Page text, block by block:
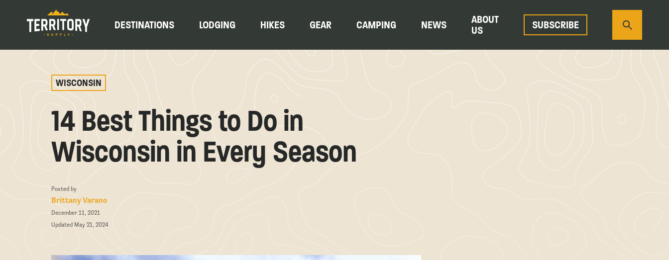
DESTINATIONS LODGING HIKES GEAR CAMPING NEWS
ABOUT
US
SUBSCRIBE
WISCONSIN
14 Best Things to Do in
Wisconsin in Every Season
Posted by
Brittany Varano
December 11, 2021
Updated May 21, 2024